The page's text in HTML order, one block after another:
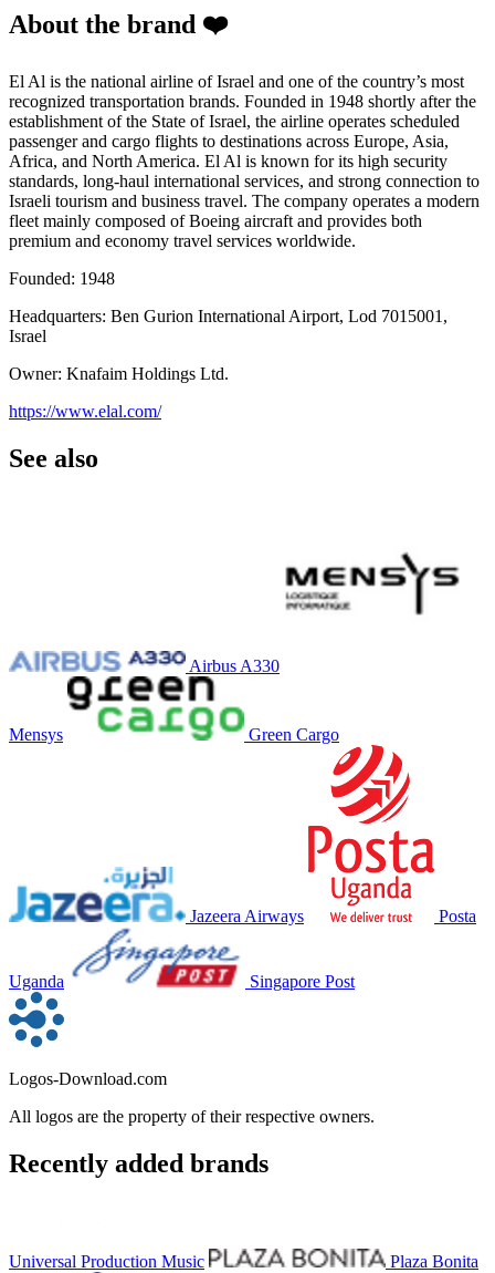
About the brand ❤️
El Al is the national airline of Israel and one of the country’s most
recognized transportation brands. Founded in 1948 shortly after the
establishment of the State of Israel, the airline operates scheduled
passenger and cargo flights to destinations across Europe, Asia,
Africa, and North America. El Al is known for its high security
standards, long-haul international services, and strong connection to
Israeli tourism and business travel. The company operates a modern
fleet mainly composed of Boeing aircraft and provides both
premium and economy travel services worldwide.
Founded: 1948
Headquarters: Ben Gurion International Airport, Lod 7015001,
Israel
Owner: Knafaim Holdings Ltd.
https://www.elal.com/
See also
Airbus A330
Mensys Green Cargo
Jazeera Airways Posta
Uganda Singapore Post
Logos-Download.com
All logos are the property of their respective owners.
Recently added brands
Universal Production Music Plaza Bonita